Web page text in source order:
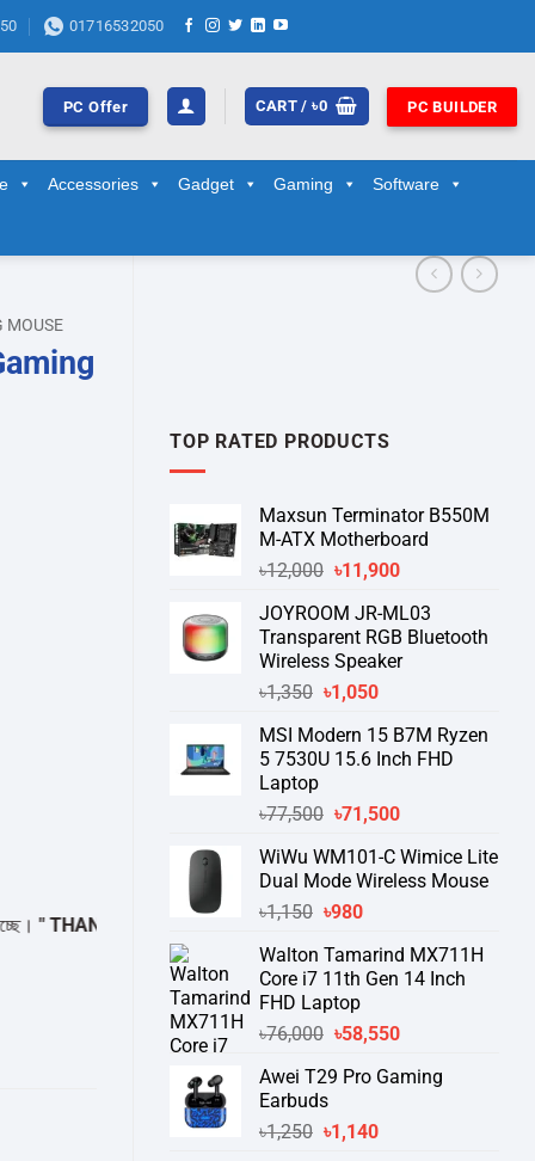
01716532050
PC Offer CART /৳0 PC BUILDER
Accessories Gadget Gaming Software
TOP RATED PRODUCTS
Maxsun Terminator B550M
M-ATX Motherboard
৳12,000 Original
was:
৳12,000.
৳11,900Current
is:
৳11,900.
JOYROOM JR-ML03
Transparent RGB Bluetooth
Wireless Speaker
৳1,350 Original
was:
৳1,350.
৳1,050Current
is:
৳1,050.
MSI Modern 15 B7M Ryzen
5 7530U 15.6 Inch FHD
Laptop
৳77,500 Original
was:
৳77,500.
৳71,500Current
is:
৳71,500.
WiWu WM101-C Wimice Lite
Dual Mode Wireless Mouse
৳1,150 Original
was:
৳1,150.
৳980Current
is:
৳980.
Walton Tamarind MX711H
Core i7 11th Gen 14 Inch
FHD Laptop
৳76,000 Original
was:
৳58,550Current
is:
Awei T29 Pro Gaming
Earbuds
৳1,250 Original
৳1,140Current
MOUSE
YOU "